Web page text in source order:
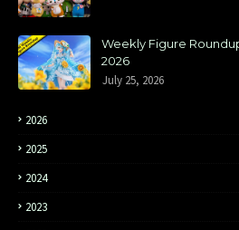
Weekly Figure
2026
July 25, 2026
2026
2025
2024
2023